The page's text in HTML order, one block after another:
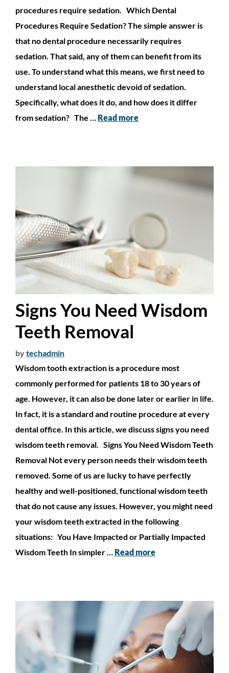
procedures require sedation. Which Dental
Procedures Require Sedation? The simple answer is
that no dental procedure necessarily requires
sedation. That said, any of them can benefit from its
use. To understand what this means, we first need to
understand local anesthetic devoid of sedation.
Specifically, what does it do, and how does it differ
from sedation? The … Read more
Signs You Need Wisdom
Teeth Removal
bytechadmin
Wisdom tooth extraction is a procedure most
commonly performed for patients 18 to 30 years of
age. However, it can also be done later or earlier in life.
In fact, it is a standard and routine procedure at every
dental office. In this article, we discuss signs you need
wisdom teeth removal. Signs You Need Wisdom Teeth
Removal Not every person needs their wisdom teeth
removed. Some of us are lucky to have perfectly
healthy and well-positioned, functional wisdom teeth
that do not cause any issues. However, you might need
your wisdom teeth extracted in the following
situations: You Have Impacted or Partially Impacted
Wisdom Teeth In simpler … Read more